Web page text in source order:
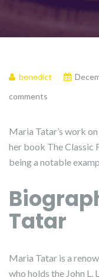
benedict
comments
Maria Tatar’s work
her book The Classic
being a notable
Tatar
Maria Tatar is a
who holds the John L.